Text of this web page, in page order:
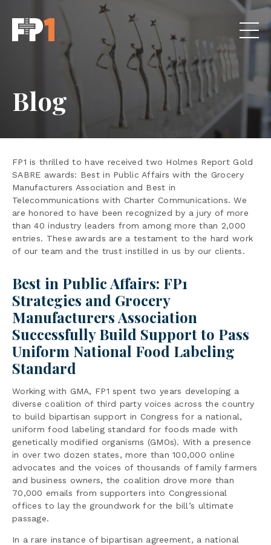
Blog
FP1 is thrilled to have received two Holmes Report Gold
SABRE awards: Best in Public Affairs with the Grocery
Manufacturers Association and Best in
Telecommunications with Charter Communications. We
are honored to have been recognized by a jury of more
than 40 industry leaders from among more than 2,000
entries. These awards are a testament to the hard work
of our team and the trust instilled in us by our clients.
Best in Public Affairs: FP1
Strategies and Grocery
Manufacturers Association
Successfully Build Support to Pass
Uniform National Food Labeling
Standard
Working with GMA, FP1 spent two years developing a
diverse coalition of third party voices across the country
to build bipartisan support in Congress for a national,
uniform food labeling standard for foods made with
genetically modified organisms (GMOs). With a presence
in over two dozen states, more than 100,000 online
advocates and the voices of thousands of family farmers
and business owners, the coalition drove more than
70,000 emails from supporters into Congressional
offices to lay the groundwork for the bill’s ultimate
passage.
In a rare instance of bipartisan agreement, a national